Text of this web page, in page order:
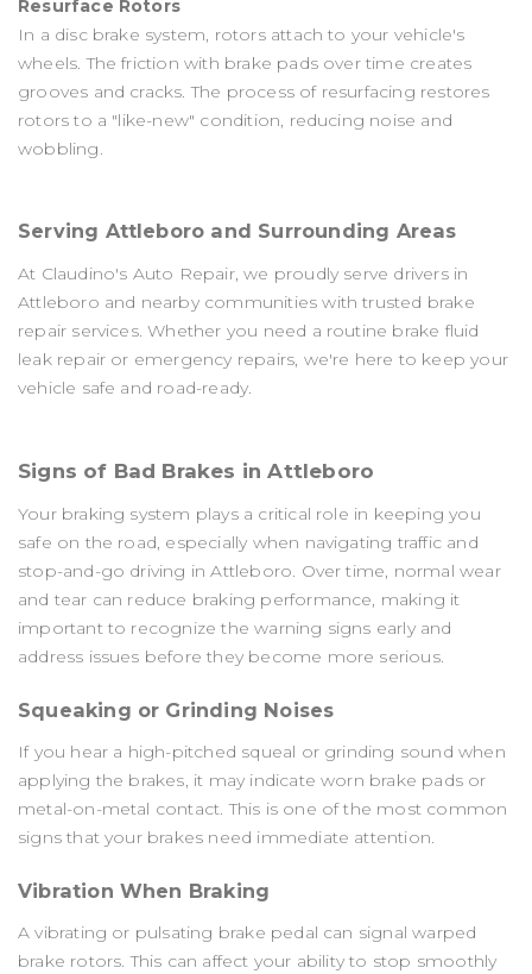
Resurface Rotors
In a disc brake system, rotors attach to your vehicle's
wheels. The friction with brake pads over time creates
grooves and cracks. The process of resurfacing restores
rotors to a "like-new" condition, reducing noise and
wobbling.
Serving Attleboro and Surrounding Areas
At Claudino's Auto Repair, we proudly serve drivers in
Attleboro and nearby communities with trusted brake
repair services. Whether you need a routine brake fluid
leak repair​ or emergency repairs, we're here to keep your
vehicle safe and road-ready.
Signs of Bad Brakes in Attleboro
Your braking system plays a critical role in keeping you
safe on the road, especially when navigating traffic and
stop-and-go driving in Attleboro. Over time, normal wear
and tear can reduce braking performance, making it
important to recognize the warning signs early and
address issues before they become more serious.
Squeaking or Grinding Noises
If you hear a high-pitched squeal or grinding sound when
applying the brakes, it may indicate worn brake pads or
metal-on-metal contact. This is one of the most common
signs that your brakes need immediate attention.
Vibration When Braking
A vibrating or pulsating brake pedal can signal warped
brake rotors. This can affect your ability to stop smoothly